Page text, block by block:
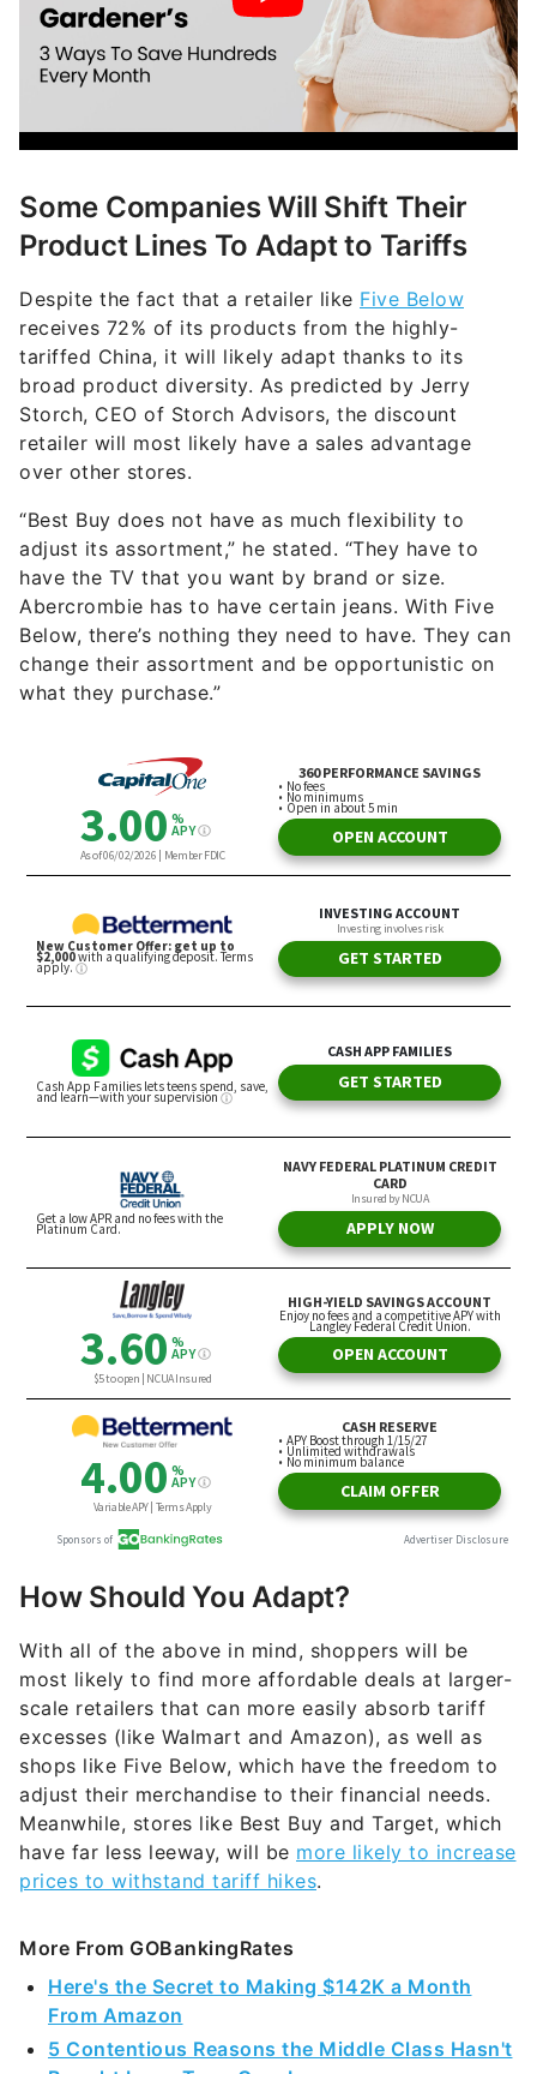
Some Companies Will Shift Their
Product Lines To Adapt to Tariffs
Despite the fact that a retailer like Five Below
receives 72% of its products from the highly-
tariffed China, it will likely adapt thanks to its
broad product diversity. As predicted by Jerry
Storch, CEO of Storch Advisors, the discount
retailer will most likely have a sales advantage
over other stores.
“Best Buy does not have as much flexibility to
adjust its assortment,” he stated. “They have to
have the TV that you want by brand or size.
Abercrombie has to have certain jeans. With Five
Below, there’s nothing they need to have. They can
change their assortment and be opportunistic on
what they purchase.”
How Should You Adapt?
With all of the above in mind, shoppers will be
most likely to find more affordable deals at larger-
scale retailers that can more easily absorb tariff
excesses (like Walmart and Amazon), as well as
shops like Five Below, which have the freedom to
adjust their merchandise to their financial needs.
Meanwhile, stores like Best Buy and Target, which
have far less leeway, will be more likely to increase
prices to withstand tariff hikes.
More From GOBankingRates
Here's the Secret to Making $142K a Month
From Amazon
5 Contentious Reasons the Middle Class Hasn't